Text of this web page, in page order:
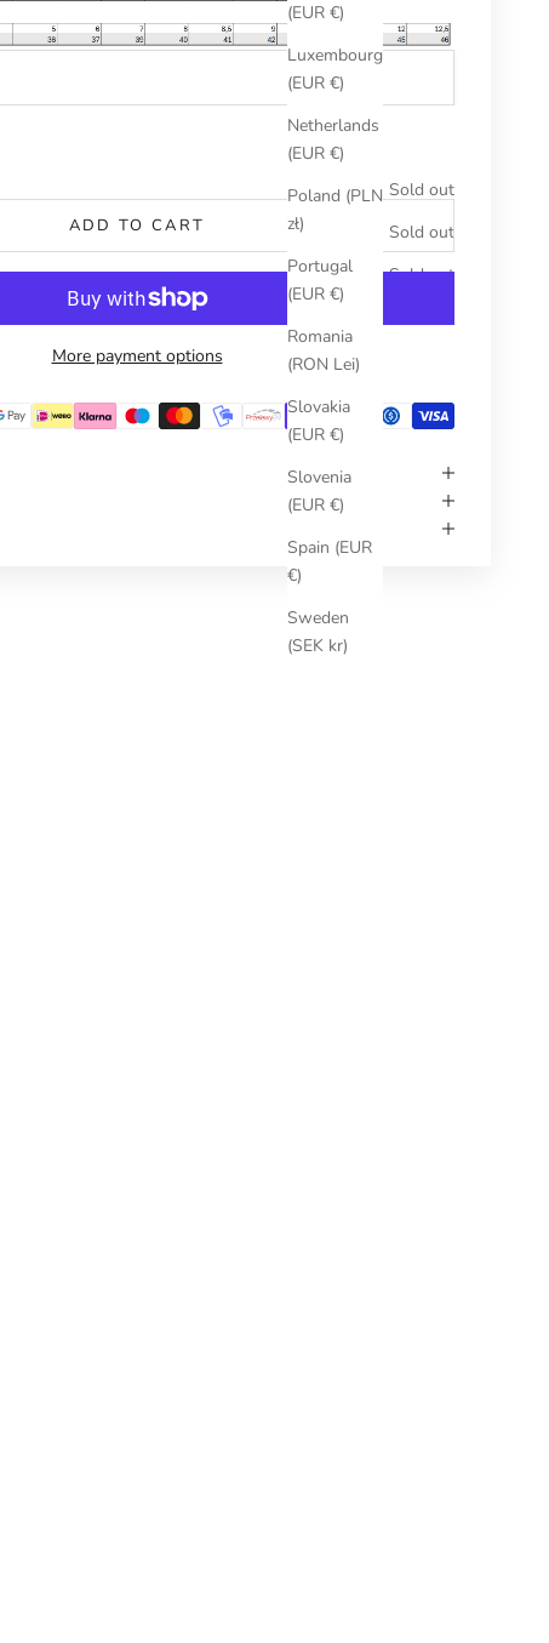
(EUR €)
Luxembourg
(EUR €)
Netherlands
(EUR €)
Poland (PLN
zł)
Portugal
(EUR €)
Romania
(RON Lei)
Slovakia
(EUR €)
Slovenia
(EUR €)
Spain (EUR
€)
Sweden
(SEK kr)
Sold out
Sold out
Sold out
ADD TO CART
More payment options